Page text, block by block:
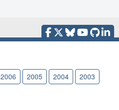
2006 2005 2004
2003